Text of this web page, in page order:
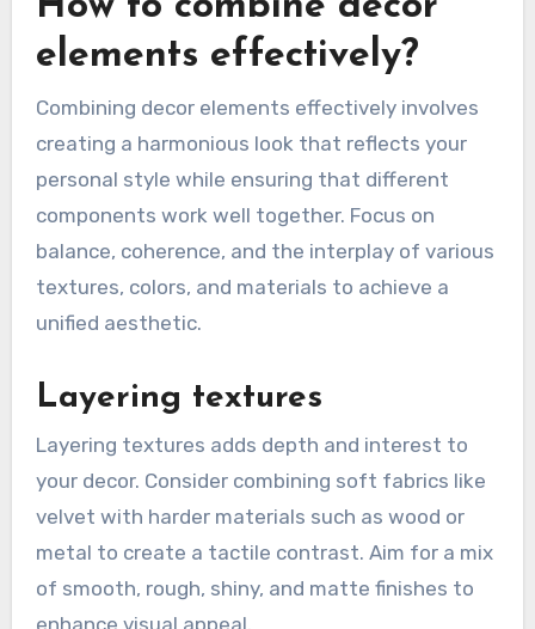
elements effectively?
Combining decor elements effectively involves
creating a harmonious look that reflects your
personal style while ensuring that different
components work well together. Focus on
balance, coherence, and the interplay of various
textures, colors, and materials to achieve a
unified aesthetic.
Layering textures
Layering textures adds depth and interest to
your decor. Consider combining soft fabrics like
velvet with harder materials such as wood or
metal to create a tactile contrast. Aim for a mix
of smooth, rough, shiny, and matte finishes to